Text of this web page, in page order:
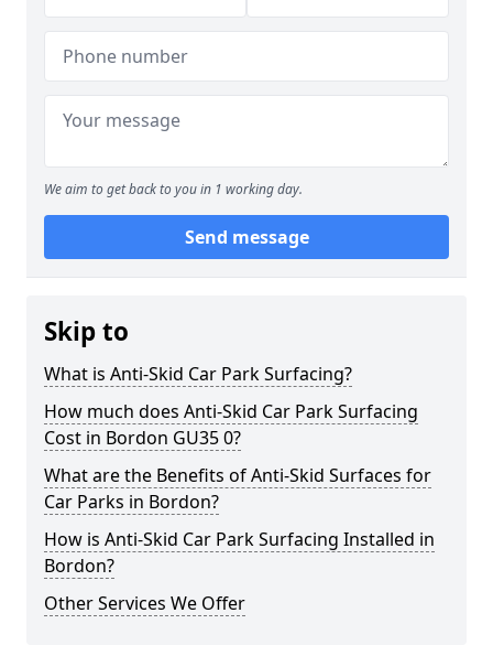
We aim to get back to you in 1 working day.
Send message
Skip to
What is Anti-Skid Car Park Surfacing?
How much does Anti-Skid Car Park Surfacing
Cost in Bordon GU35 0?
What are the Benefits of Anti-Skid Surfaces for
Car Parks in Bordon?
How is Anti-Skid Car Park Surfacing Installed in
Bordon?
Other Services We Offer